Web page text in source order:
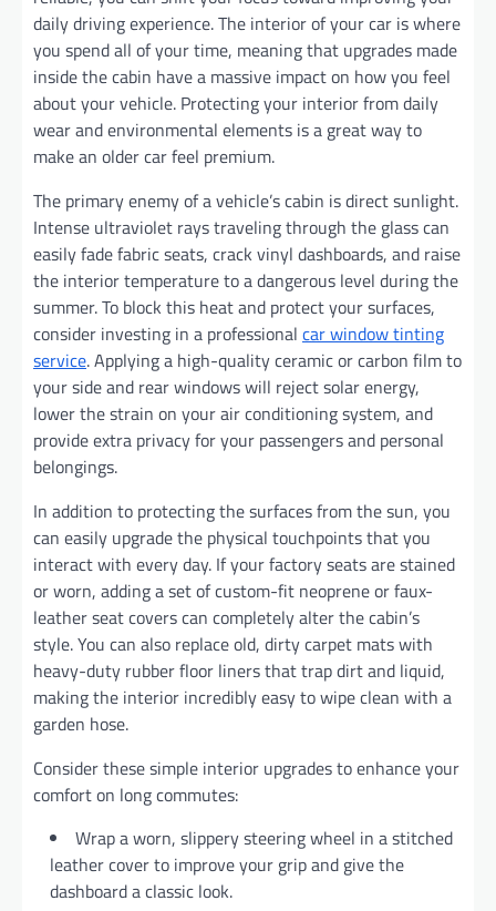
daily driving experience. The interior of your car is where
you spend all of your time, meaning that upgrades made
inside the cabin have a massive impact on how you feel
about your vehicle. Protecting your interior from daily
wear and environmental elements is a great way to
make an older car feel premium.
The primary enemy of a vehicle’s cabin is direct sunlight.
Intense ultraviolet rays traveling through the glass can
easily fade fabric seats, crack vinyl dashboards, and raise
the interior temperature to a dangerous level during the
summer. To block this heat and protect your surfaces,
consider investing in a professional car window tinting
service. Applying a high-quality ceramic or carbon film to
your side and rear windows will reject solar energy,
lower the strain on your air conditioning system, and
provide extra privacy for your passengers and personal
belongings.
In addition to protecting the surfaces from the sun, you
can easily upgrade the physical touchpoints that you
interact with every day. If your factory seats are stained
or worn, adding a set of custom-fit neoprene or faux-
leather seat covers can completely alter the cabin’s
style. You can also replace old, dirty carpet mats with
heavy-duty rubber floor liners that trap dirt and liquid,
making the interior incredibly easy to wipe clean with a
garden hose.
Consider these simple interior upgrades to enhance your
comfort on long commutes:
Wrap a worn, slippery steering wheel in a stitched
leather cover to improve your grip and give the
dashboard a classic look.